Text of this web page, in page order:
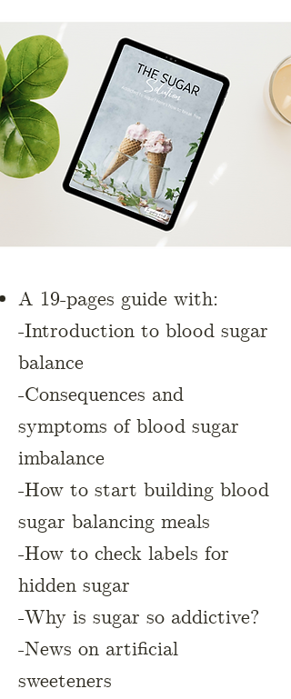
A 19-pages guide with:
-Introduction to blood sugar
balance
-Consequences and
symptoms of blood sugar
imbalance
-How to start building blood
sugar balancing meals
-How to check labels for
hidden sugar
-Why is sugar so addictive?
-News on artificial
sweeteners